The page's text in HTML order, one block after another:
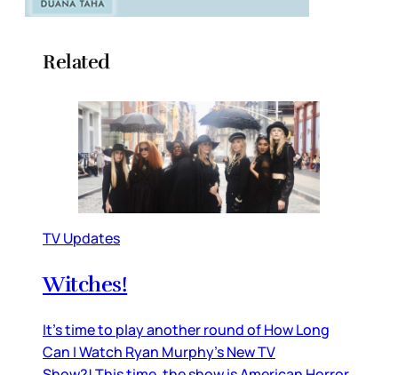
Related
TV Updates
Witches!
It’s time to play another round of How Long
Can I Watch Ryan Murphy’s New TV